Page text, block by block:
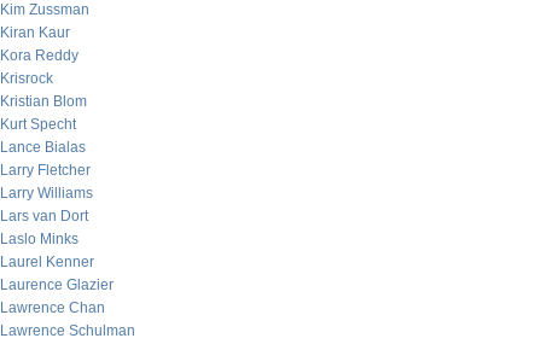
Kim Zussman
Kiran Kaur
Kora Reddy
Krisrock
Kristian Blom
Kurt Specht
Lance Bialas
Larry Fletcher
Larry Williams
Lars van Dort
Laslo Minks
Laurel Kenner
Laurence Glazier
Lawrence Chan
Lawrence Schulman